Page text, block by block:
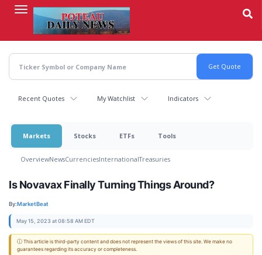
content
Recent Quotes My Watchlist Indicators
Markets Stocks ETFs Tools
OverviewNewsCurrenciesInternationalTreasuries
Is Novavax Finally Turning Things Around?
By:MarketBeat
May 15, 2023 at 08:58 AM EDT
ⓘ This article is third-party content and does not represent the views of this site. We make no
guarantees regarding its accuracy or completeness.